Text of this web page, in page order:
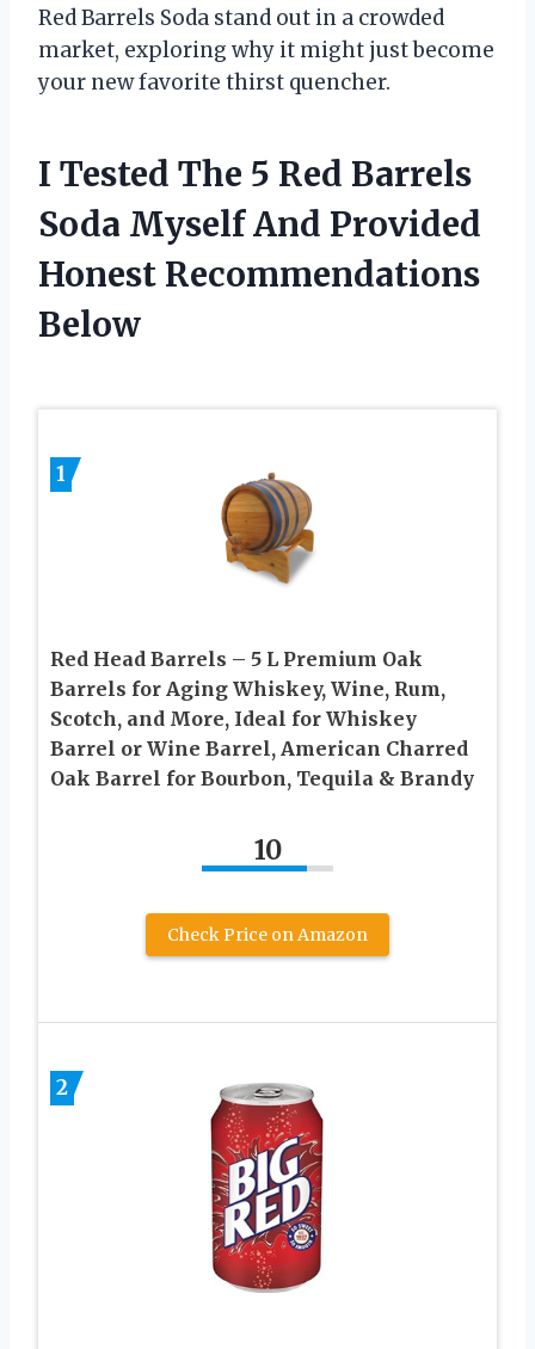
Red Barrels Soda stand out in a crowded
market, exploring why it might just become
your new favorite thirst quencher.
I Tested The 5 Red Barrels
Soda Myself And Provided
Honest Recommendations
Below
1
Red Head Barrels – 5 L Premium Oak
Barrels for Aging Whiskey, Wine, Rum,
Scotch, and More, Ideal for Whiskey
Barrel or Wine Barrel, American Charred
Oak Barrel for Bourbon, Tequila & Brandy
10
Check Price on Amazon
2